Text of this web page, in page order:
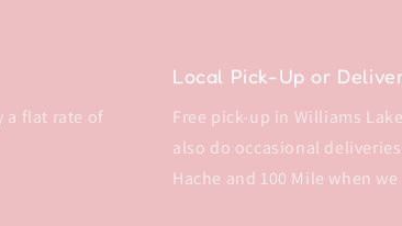
a flat rate of
Local Pick-Up or
Free pick-up in Williams
also do occasional
Hache and 100 Mile when